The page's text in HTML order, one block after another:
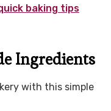
baking tips
Ingredients
with this simple